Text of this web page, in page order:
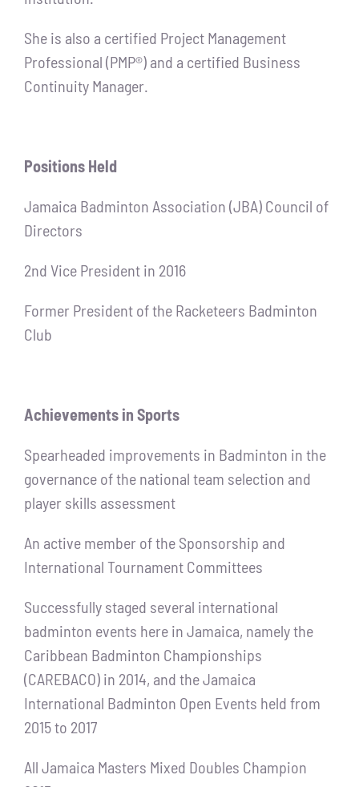
She is also a certified Project Management
Professional (PMP®) and a certified Business
Continuity Manager.
Positions Held
Jamaica Badminton Association (JBA) Council of
Directors
2nd Vice President in 2016
Former President of the Racketeers Badminton
Club
Achievements in Sports
Spearheaded improvements in Badminton in the
governance of the national team selection and
player skills assessment
An active member of the Sponsorship and
International Tournament Committees
Successfully staged several international
badminton events here in Jamaica, namely the
Caribbean Badminton Championships
(CAREBACO) in 2014, and the Jamaica
International Badminton Open Events held from
2015 to 2017
All Jamaica Masters Mixed Doubles Champion